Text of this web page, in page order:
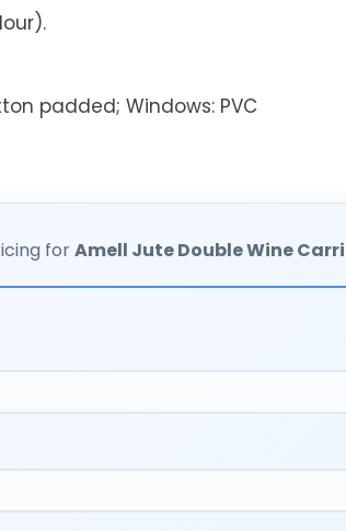
padded; Windows: PVC
forAmell Jute Double Wine